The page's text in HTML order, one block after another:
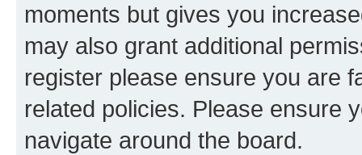
moments but gives you
may also grant additional
register please ensure you are
related policies. Please ensure
navigate around the board.